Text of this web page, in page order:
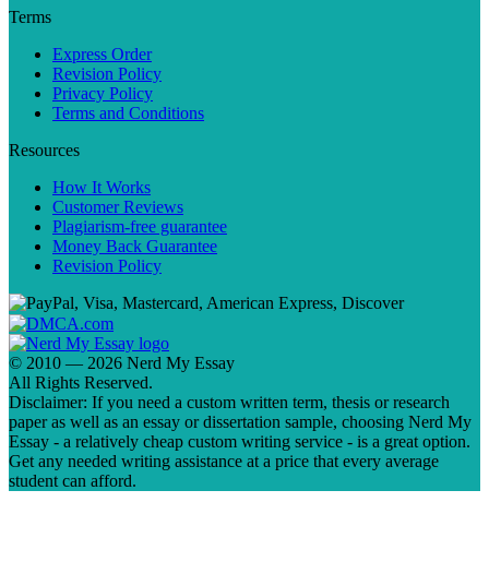
Terms
Express Order
Revision Policy
Privacy Policy
Terms and Conditions
Resources
How It Works
Customer Reviews
Plagiarism-free guarantee
Money Back Guarantee
Revision Policy
© 2010 — 2026 Nerd My Essay
All Rights Reserved.
Disclaimer: If you need a custom written term, thesis or research
paper as well as an essay or dissertation sample, choosing Nerd My
Essay - a relatively cheap custom writing service - is a great option.
Get any needed writing assistance at a price that every average
student can afford.